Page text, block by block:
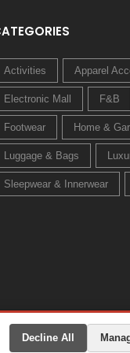
Decline All
Activities Apparel
Electronic Mall F&B
Footwear Home &
Luggage & Bags
Sleepwear & Innerwear
Privacy Policy Terms